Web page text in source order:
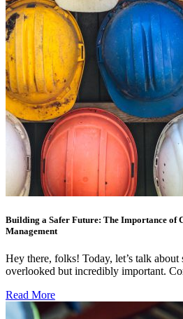
Building a Safer Future: The Importance of
Management
Hey there, folks! Today, let’s talk about
overlooked but incredibly important.
Read More